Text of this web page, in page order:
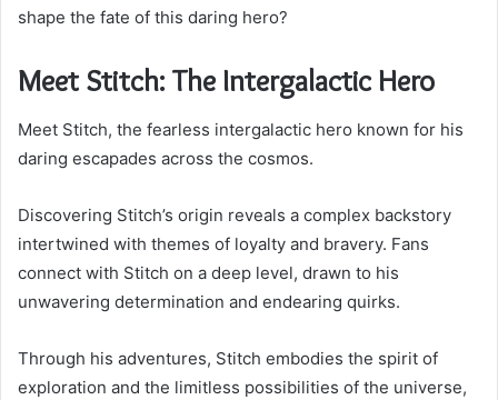
shape the fate of this daring hero?
Meet Stitch: The Intergalactic Hero
Meet Stitch, the fearless intergalactic hero known for his
daring escapades across the cosmos.
Discovering Stitch’s origin reveals a complex backstory
intertwined with themes of loyalty and bravery. Fans
connect with Stitch on a deep level, drawn to his
unwavering determination and endearing quirks.
Through his adventures, Stitch embodies the spirit of
exploration and the limitless possibilities of the universe,